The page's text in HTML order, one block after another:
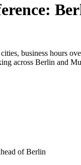
business hours
across Berlin and
of Berlin